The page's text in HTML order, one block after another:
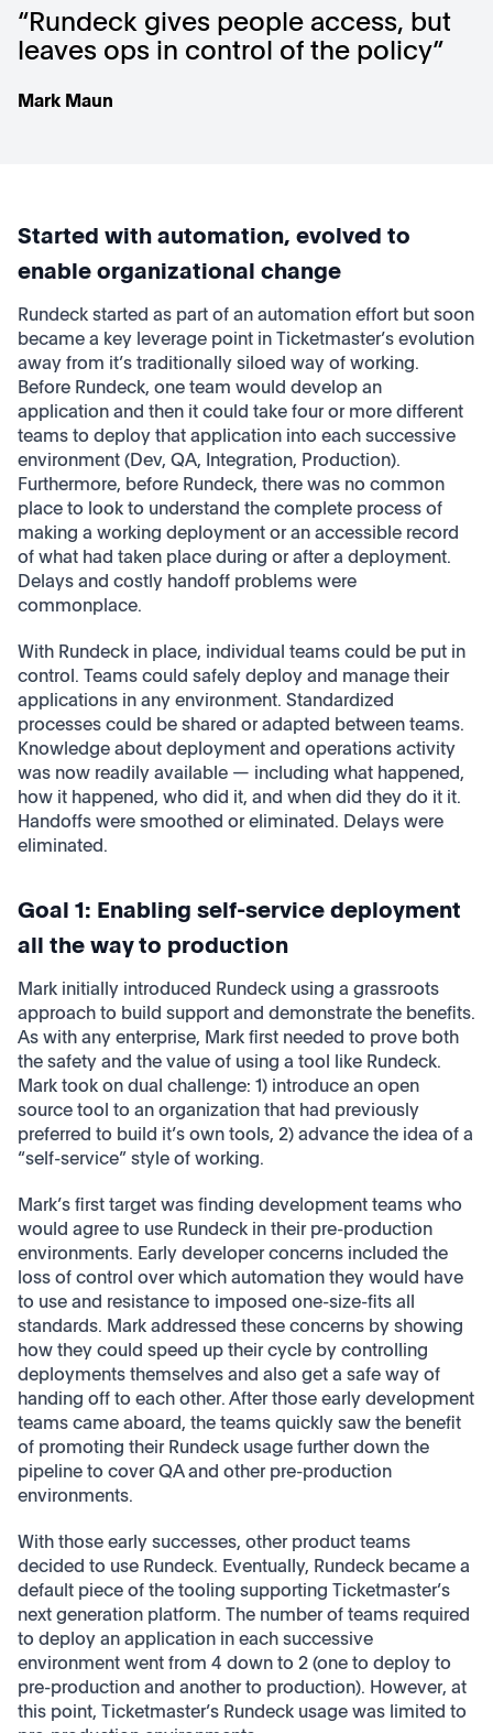
“Rundeck gives people access, but
leaves ops in control of the policy”
Mark Maun
Started with automation, evolved to
enable organizational change
Rundeck started as part of an automation effort but soon
became a key leverage point in Ticketmaster’s evolution
away from it’s traditionally siloed way of working.
Before Rundeck, one team would develop an
application and then it could take four or more different
teams to deploy that application into each successive
environment (Dev, QA, Integration, Production).
Furthermore, before Rundeck, there was no common
place to look to understand the complete process of
making a working deployment or an accessible record
of what had taken place during or after a deployment.
Delays and costly handoff problems were
commonplace.
With Rundeck in place, individual teams could be put in
control. Teams could safely deploy and manage their
applications in any environment. Standardized
processes could be shared or adapted between teams.
Knowledge about deployment and operations activity
was now readily available — including what happened,
how it happened, who did it, and when did they do it it.
Handoffs were smoothed or eliminated. Delays were
eliminated.
Goal 1: Enabling self-service deployment
all the way to production
Mark initially introduced Rundeck using a grassroots
approach to build support and demonstrate the benefits.
As with any enterprise, Mark first needed to prove both
the safety and the value of using a tool like Rundeck.
Mark took on dual challenge: 1) introduce an open
source tool to an organization that had previously
preferred to build it’s own tools, 2) advance the idea of a
“self-service” style of working.
Mark’s first target was finding development teams who
would agree to use Rundeck in their pre-production
environments. Early developer concerns included the
loss of control over which automation they would have
to use and resistance to imposed one-size-fits all
standards. Mark addressed these concerns by showing
how they could speed up their cycle by controlling
deployments themselves and also get a safe way of
handing off to each other. After those early development
teams came aboard, the teams quickly saw the benefit
of promoting their Rundeck usage further down the
pipeline to cover QA and other pre-production
environments.
With those early successes, other product teams
decided to use Rundeck. Eventually, Rundeck became a
default piece of the tooling supporting Ticketmaster’s
next generation platform. The number of teams required
to deploy an application in each successive
environment went from 4 down to 2 (one to deploy to
pre-production and another to production). However, at
this point, Ticketmaster’s Rundeck usage was limited to